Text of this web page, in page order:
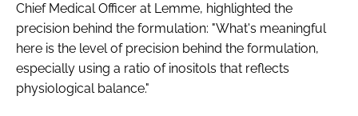
Chief Medical Officer at Lemme, highlighted the
precision behind the formulation: "What's meaningful
here is the level of precision behind the formulation,
especially using a ratio of inositols that reflects
physiological balance."